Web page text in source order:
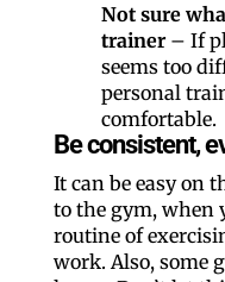
Not sure
trainer– If
seems too
personal
comfortable.
Be consistent,
It can be easy on
to the gym, when
routine of
work. Also, some